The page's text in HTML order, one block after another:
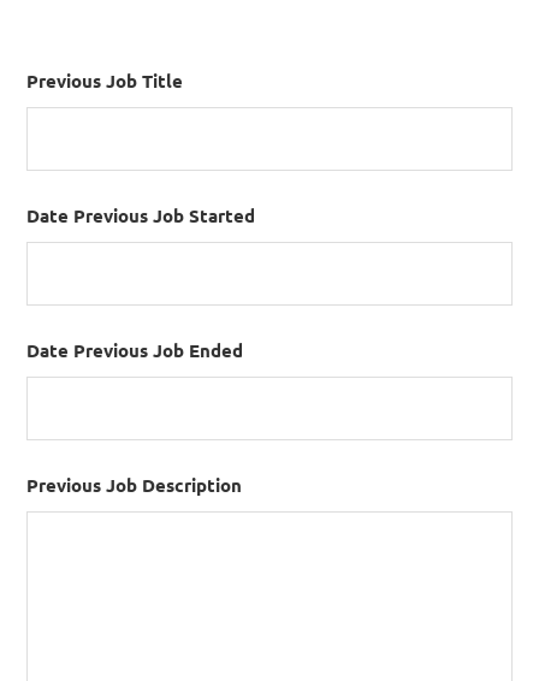
Previous Job Title
Date Previous Job Started
Date Previous Job Ended
Previous Job Description